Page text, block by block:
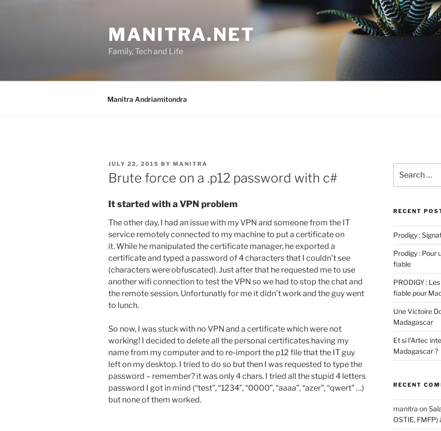
MANITRA.NET
Family, Tech and Life
Manitra Andriamitondra
POSTED
ON
JULY 22, 2015 BY MANITRA
Brute force on a .p12 password with c#
It started with a VPN problem
The other day, I had an issue with my VPN and someone from the IT
service remotely connected to my machine to put a certificate on
it. While he manipulated the certificate manager, he exported a
certificate and typed a password of 4 characters that I couldn’t see
(characters were obfuscated). Just after that he requested me to use
another wifi connection to test the VPN so we had to stop the chat and
the remote session. Unfortunatly for me it didn’t work and the guy went
to lunch.
So now, I was stuck with no VPN and a certificate which were not
working! I decided to delete all the personal certificates having my
name from my computer and to re-import the p12 file that the IT guy
left on my desktop. I tried to do so but then I was requested to type the
password – remember? it was only 4 chars. I tried all the stupid 4 letters
password I got in mind (“test”, “1234”, “0000”, “aaaa”, “azer”, “qwert” …)
but none of them worked.
for:
RECENT
Prodigy :
Prodigy : Pour
fiable
PRODIGY :
fiable pour
Une Victoire
Madagascar
Et si l’Artec
Madagascar ?
RECENT
manitra on
OSTIE,